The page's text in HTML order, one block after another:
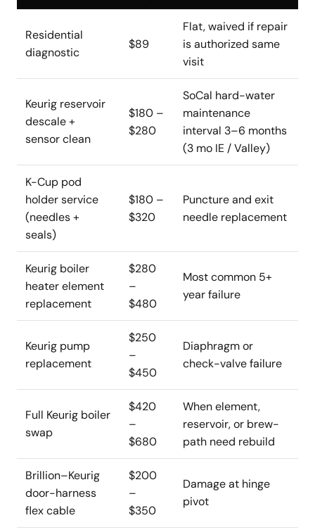
Residential
diagnostic
$89
Flat, waived if repair
is authorized same
visit
Keurig reservoir
descale +
sensor clean
$180 –
$280
SoCal hard-water
maintenance
interval 3–6 months
(3 mo IE / Valley)
K-Cup pod
holder service
(needles +
seals)
$180 –
$320
Puncture and exit
needle replacement
Keurig boiler
heater element
replacement
$280
–
$480
Most common 5+
year failure
Keurig pump
replacement
$250
–
$450
Diaphragm or
check-valve failure
Full Keurig boiler
swap
$420
–
$680
When element,
reservoir, or brew-
path need rebuild
Brillion–Keurig
door-harness
flex cable
$200
–
$350
Damage at hinge
pivot